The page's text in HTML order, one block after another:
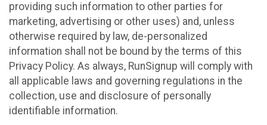
providing such information to other parties for
marketing, advertising or other uses) and, unless
otherwise required by law, de-personalized
information shall not be bound by the terms of this
Privacy Policy. As always, RunSignup will comply with
all applicable laws and governing regulations in the
collection, use and disclosure of personally
identifiable information.